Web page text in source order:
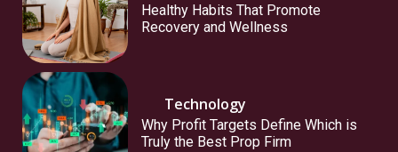
Healthy Habits That Promote
Recovery and Wellness
Technology
Why Profit Targets Define Which is
Truly the Best Prop Firm